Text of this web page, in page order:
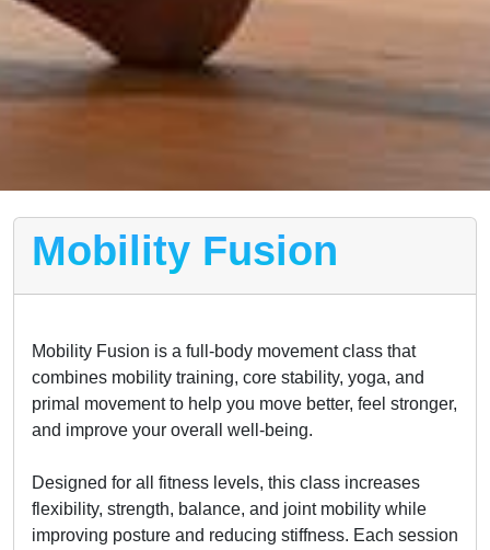
Mobility Fusion
Mobility Fusion is a full-body movement class that
combines mobility training, core stability, yoga, and
primal movement to help you move better, feel stronger,
and improve your overall well-being.
Designed for all fitness levels, this class increases
flexibility, strength, balance, and joint mobility while
improving posture and reducing stiffness. Each session